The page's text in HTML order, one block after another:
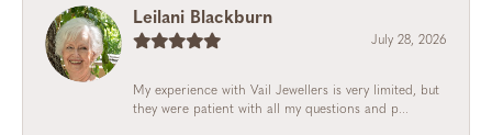
Leilani Blackburn
July 28, 2026
My experience with Vail Jewellers is very limited, but
they were patient with all my questions and p...